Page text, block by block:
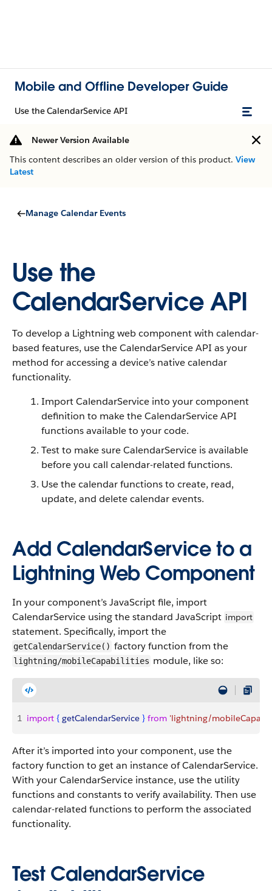
Mobile and Offline Developer Guide
Use the CalendarService API
Newer Version Available
This content describes an older version of this product. View
Latest
Manage Calendar Events
Use the
CalendarService API
To develop a Lightning web component with calendar-
based features, use the CalendarService API as your
method for accessing a device’s native calendar
functionality.
Import CalendarService into your component
definition to make the CalendarService API
functions available to your code.
Test to make sure CalendarService is available
before you call calendar-related functions.
Use the calendar functions to create, read,
update, and delete calendar events.
Add CalendarService to a
Lightning Web Component
In your component’s JavaScript file, import
CalendarService using the standard JavaScript import
statement. Specifically, import the
getCalendarService() factory function from the
lightning/mobileCapabilities module, like so:
1 import { getCalendarService } from 'lightning/
After it’s imported into your component, use the
factory function to get an instance of CalendarService.
With your CalendarService instance, use the utility
functions and constants to verify availability. Then use
calendar-related functions to perform the associated
functionality.
Test CalendarService